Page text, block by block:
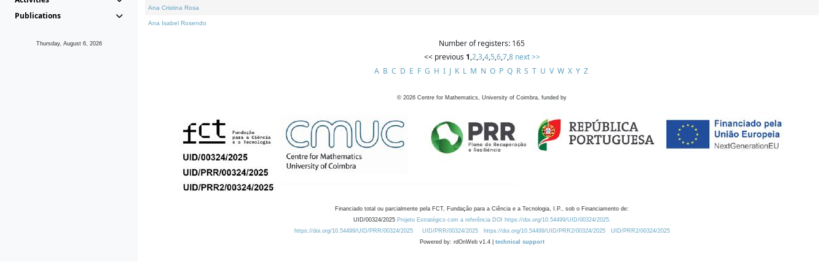
Publications
Thursday, August 6, 2026
Ana Cristina Rosa
Ana Isabel Rosendo
Number of registers: 165
<< previous 1,2,3,4,5,6,7,8 next >>
A B C D E F G H I J K L M N O P Q R S T U V W X Y Z
© 2026 Centre for Mathematics, University of Coimbra, funded by
Financiado total ou parcialmente pela FCT, Fundação para a Ciência e a Tecnologia, I.P., sob o Financiamento de:
UID/00324/2025 Projeto Estratégico com a referência DOI https://doi.org/10.54499/UID/00324/2025.
https://doi.org/10.54499/UID/PRR/00324/2025
UID/PRR/00324/2025 https://doi.org/10.54499/UID/PRR2/00324/2025
UID/PRR2/00324/2025
Powered by: rdOnWeb v1.4 | technical support